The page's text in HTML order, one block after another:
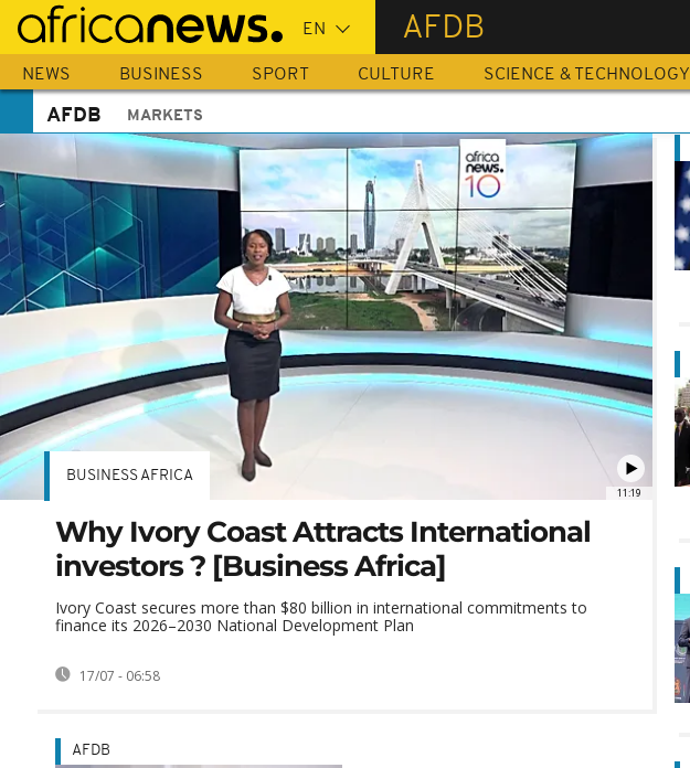
Skip
main
content
AFDB
NEWS BUSINESS SPORT CULTURE SCIENCE & TECHNOLOGY
AFDB MARKETS
11:19
BUSINESS AFRICA
Why Ivory Coast Attracts International
investors ? [Business Africa]
Ivory Coast secures more than $80 billion in international commitments to
finance its 2026–2030 National Development Plan
17/07 - 06:58
AFDB